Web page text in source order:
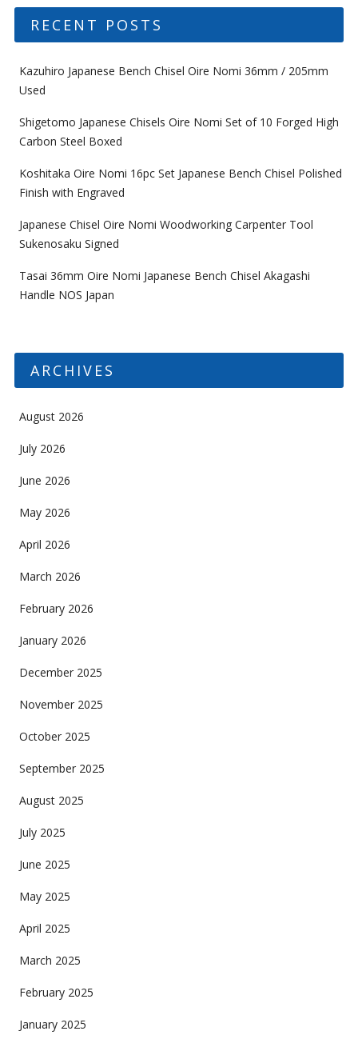
RECENT POSTS
Kazuhiro Japanese Bench Chisel Oire Nomi 36mm / 205mm
Used
Shigetomo Japanese Chisels Oire Nomi Set of 10 Forged High
Carbon Steel Boxed
Koshitaka Oire Nomi 16pc Set Japanese Bench Chisel Polished
Finish with Engraved
Japanese Chisel Oire Nomi Woodworking Carpenter Tool
Sukenosaku Signed
Tasai 36mm Oire Nomi Japanese Bench Chisel Akagashi
Handle NOS Japan
ARCHIVES
August 2026
July 2026
June 2026
May 2026
April 2026
March 2026
February 2026
January 2026
December 2025
November 2025
October 2025
September 2025
August 2025
July 2025
June 2025
May 2025
April 2025
March 2025
February 2025
January 2025